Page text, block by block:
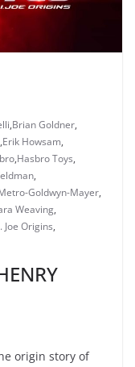
,Brian Goldner,
,Erik Howsam,
,Hasbro Toys,
,
Goldwyn-Mayer,
Weaving,
Joe Origins,
origin story of